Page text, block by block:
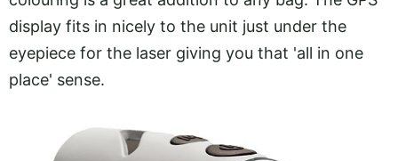
display fits in nicely to the unit just under the
eyepiece for the laser giving you that 'all in one
place' sense.